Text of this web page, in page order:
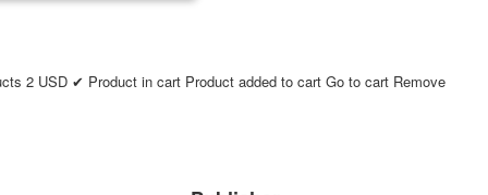
2 USD ✔ Product in cart Product added to cart Go to cart Remove